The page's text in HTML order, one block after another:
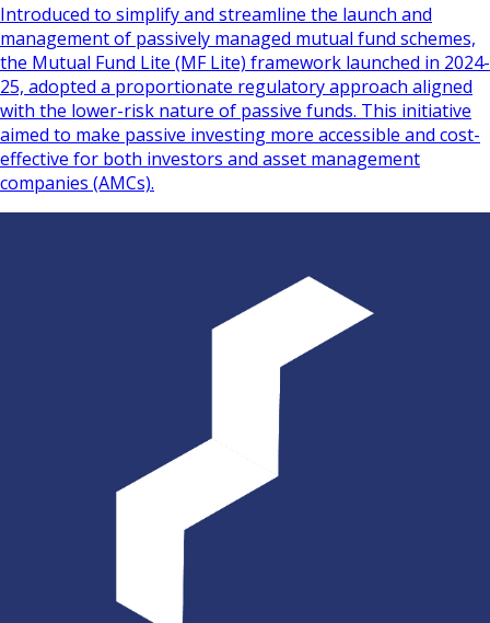
Introduced to simplify and streamline the launch and
management of passively managed mutual fund schemes,
the Mutual Fund Lite (MF Lite) framework launched in 2024-
25, adopted a proportionate regulatory approach aligned
with the lower-risk nature of passive funds. This initiative
aimed to make passive investing more accessible and cost-
effective for both investors and asset management
companies (AMCs).